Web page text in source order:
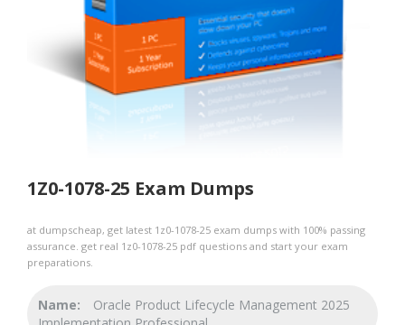
1Z0-1078-25 Exam Dumps
at dumpscheap, get latest 1z0-1078-25 exam dumps with 100% passing
assurance. get real 1z0-1078-25 pdf questions and start your exam
preparations.
Name:
Oracle Product Lifecycle Management 2025